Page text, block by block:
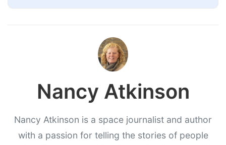
Nancy Atkinson
Nancy Atkinson is a space journalist and author
with a passion for telling the stories of people